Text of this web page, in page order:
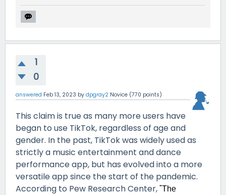
1
0
answered Feb 13, 2023 by dpgray2 Novice (770 points)
This claim is true as many more users have
began to use TikTok, regardless of age and
gender. In the past, TikTok was widely used as
strictly a music entertainment and dance
performance app, but has evolved into a more
versatile app since the start of the pandemic.
According to Pew Research Center, "The